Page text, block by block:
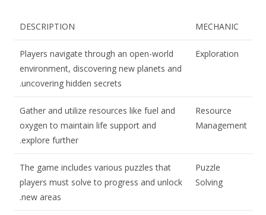
MECHANIC
DESCRIPTION
Exploration
Players navigate through an open-world
environment, discovering new planets and
uncovering hidden secrets.
Resource
Management
Gather and utilize resources like fuel and
oxygen to maintain life support and
explore further.
Puzzle
Solving
The game includes various puzzles that
players must solve to progress and unlock
new areas.